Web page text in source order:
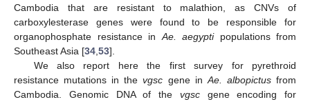
Cambodia that are resistant to malathion, as CNVs of
carboxylesterase genes were found to be responsible for
organophosphate resistance inAe. aegyptipopulations from
Southeast Asia [34,53].
We also report here the first survey for pyrethroid
resistance mutations in thevgsc gene inAe. albopictusfrom
Cambodia. Genomic DNA of the vgscgene encoding for